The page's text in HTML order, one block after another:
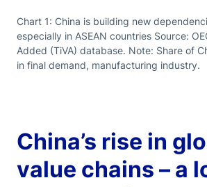
Chart 1: China is building new
especially in ASEAN countries Source:
Added (TiVA) database. Note: Share of
in final demand, manufacturing industry.
China’s rise in
value chains – a